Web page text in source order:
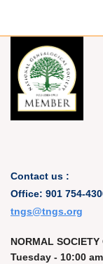
Contact us :
Office: 901 754-
tngs@tngs.org
NORMAL SOCIETY
Tuesday - 10:00